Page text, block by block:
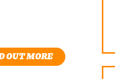
OUT MORE